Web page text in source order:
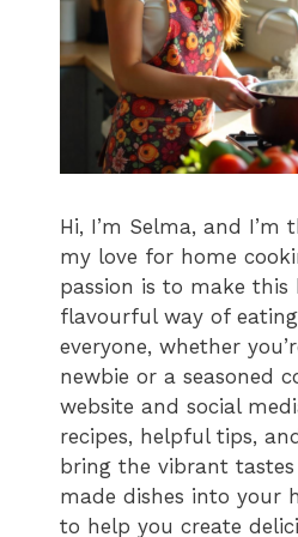
Hi, I’m Selma, and I’m
my love for home
passion is to make this
flavourful way of
everyone, whether
newbie or a seasoned
website and social
recipes, helpful tips,
bring the vibrant
made dishes into your
to help you create